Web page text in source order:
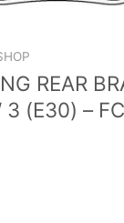
REAR
(E30) –